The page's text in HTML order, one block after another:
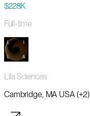
$228K
Full-time
Lila Sciences
Cambridge, MA USA (+2)